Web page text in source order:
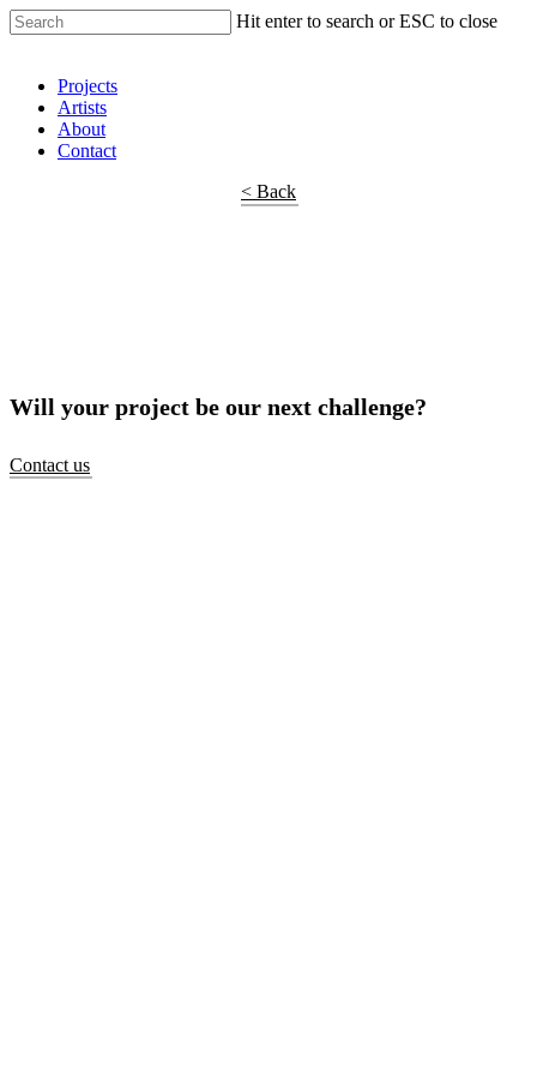
Hit enter to search or ESC to close
Projects
Artists
About
Contact
< Back
Will your project be our next challenge?
Contact us